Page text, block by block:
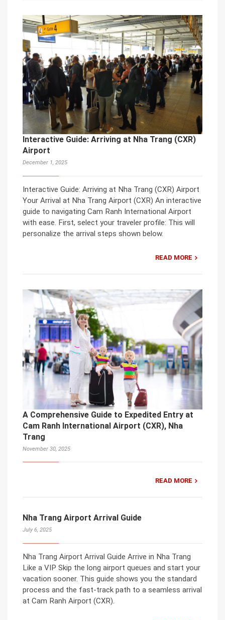
Interactive Guide: Arriving at Nha Trang (CXR)
Airport
December 1, 2025
Interactive Guide: Arriving at Nha Trang (CXR) Airport
Your Arrival at Nha Trang Airport (CXR) An interactive
guide to navigating Cam Ranh International Airport
with ease. First, select your traveler profile: This will
personalize the arrival steps shown below.
READ MORE
A Comprehensive Guide to Expedited Entry at
Cam Ranh International Airport (CXR), Nha
Trang
November 30, 2025
READ MORE
Nha Trang Airport Arrival Guide
July 6, 2025
Nha Trang Airport Arrival Guide Arrive in Nha Trang
Like a VIP Skip the long airport queues and start your
vacation sooner. This guide shows you the standard
process and the fast-track path to a seamless arrival
at Cam Ranh Airport (CXR).